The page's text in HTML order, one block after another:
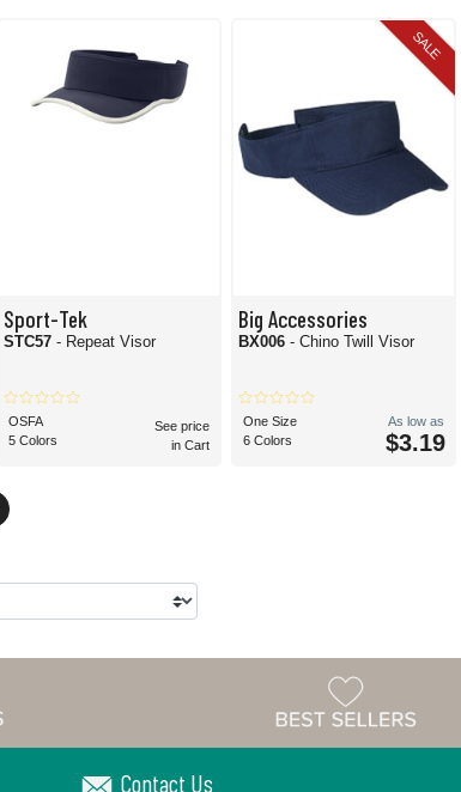
Sport-Tek
STC57 - Repeat Visor
OSFA
5 Colors
See price
in Cart
SALE
Big Accessories
BX006- Chino Twill Visor
One Size
6 Colors
As low as
$3.19
Contact Us